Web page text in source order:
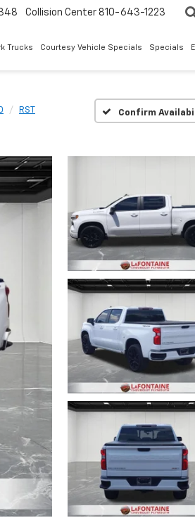
Collision Center 810-643-1223
Trucks Courtesy Vehicle Specials Specials
RST Confirm